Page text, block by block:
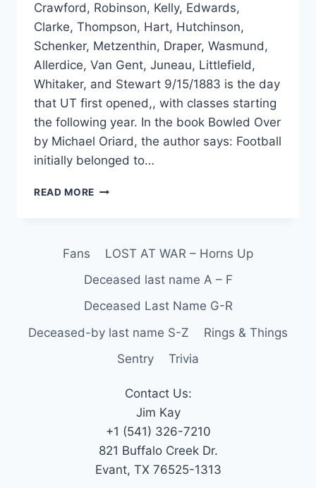
Crawford, Robinson, Kelly, Edwards,
Clarke, Thompson, Hart, Hutchinson,
Schenker, Metzenthin, Draper, Wasmund,
Allerdice, Van Gent, Juneau, Littlefield,
Whitaker, and Stewart 9/15/1883 is the day
that UT first opened,, with classes starting
the following year. In the book Bowled Over
by Michael Oriard, the author says: Football
initially belonged to…
READ MORE
Fans
LOST AT WAR – Horns Up
Deceased last name A – F
Deceased Last Name G-R
Deceased-by last name S-Z
Rings & Things
Sentry
Trivia
Contact Us:
Jim Kay
+1 (541) 326-7210
821 Buffalo Creek Dr.
Evant, TX 76525-1313